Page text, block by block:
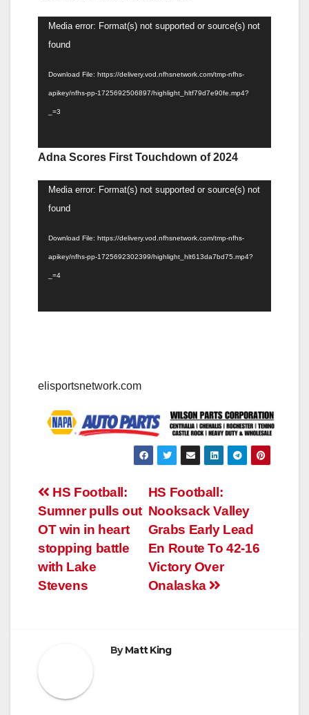
Video
Player
Media error: Format(s) not supported or source(s) not
found
Download File: https://delivery.vod.nfhsnetwork.com/tmp-nfhs-
apikey/nfhs-pp-1725692506897/highlight_hltf79d7e90fe.mp4?
_=3
Adna Scores First Touchdown of 2024
Video
Player
Media error: Format(s) not supported or source(s) not
found
Download File: https://delivery.vod.nfhsnetwork.com/tmp-nfhs-
apikey/nfhs-pp-1725692302399/highlight_hlt613da7bd75.mp4?
_=4
elisportsnetwork.com
Post
navigation
HS Football:
Nooksack Valley
Grabs Early Lead
En Route To 42-16
Victory Over
Onalaska
HS Football:
Sumner pulls out
OT win in heart
stopping battle
with Lake
Stevens
ByMatt King